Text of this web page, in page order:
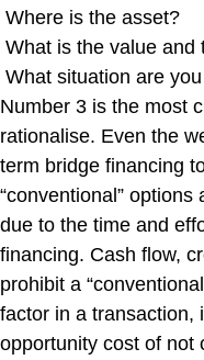
Where is the asset?
What is the value and
What situation are
Number 3 is the most
rationalise. Even the
term bridge financing
“conventional”
due to the time and
financing. Cash flow,
prohibit a
factor in a transaction,
opportunity cost of not